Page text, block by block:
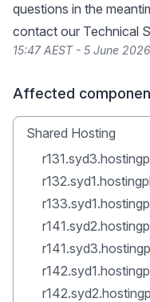
questions in the
contact our Technical
15:47 AEST - 5 June 2026
Affected
Shared Hosting